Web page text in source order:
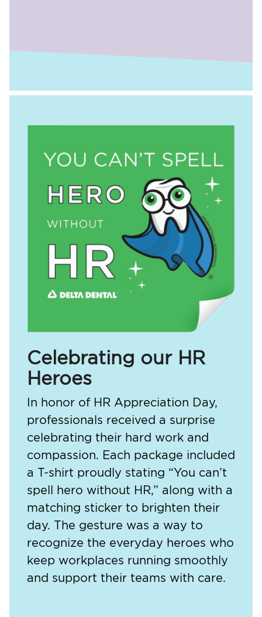
Celebrating our HR
Heroes
In honor of HR Appreciation Day,
professionals received a surprise
celebrating their hard work and
compassion. Each package included
a T-shirt proudly stating “You can’t
spell hero without HR,” along with a
matching sticker to brighten their
day. The gesture was a way to
recognize the everyday heroes who
keep workplaces running smoothly
and support their teams with care.